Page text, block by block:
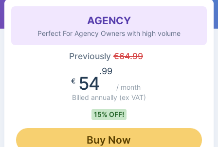
AGENCY
Perfect For Agency Owners with high volume
Previously €64.99
€54
.99
/ month
Billed annually (ex VAT)
15% OFF!
Buy Now